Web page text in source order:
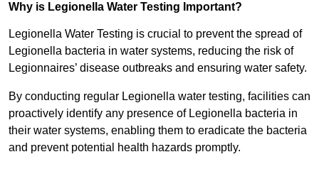
Why is Legionella Water Testing Important?
Legionella Water Testing is crucial to prevent the spread of
Legionella bacteria in water systems, reducing the risk of
Legionnaires’ disease outbreaks and ensuring water safety.
By conducting regular Legionella water testing, facilities can
proactively identify any presence of Legionella bacteria in
their water systems, enabling them to eradicate the bacteria
and prevent potential health hazards promptly.